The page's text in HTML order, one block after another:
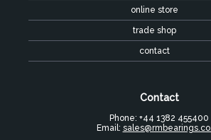
online store
trade shop
contact
Contact
Phone: +44 1382 455400
Email: